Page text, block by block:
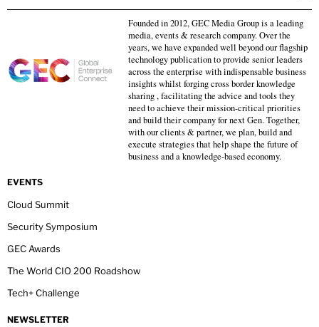
Founded in 2012, GEC Media Group is a leading
media, events & research company. Over the
years, we have expanded well beyond our flagship
technology publication to provide senior leaders
across the enterprise with indispensable business
insights whilst forging cross border knowledge
sharing , facilitating the advice and tools they
need to achieve their mission-critical priorities
and build their company for next Gen. Together,
with our clients & partner, we plan, build and
execute strategies that help shape the future of
business and a knowledge-based economy.
EVENTS
Cloud Summit
Security Symposium
GEC Awards
The World CIO 200 Roadshow
Tech+ Challenge
NEWSLETTER